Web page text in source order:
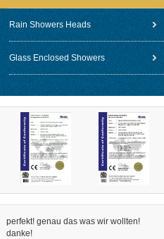
Rain Showers Heads
Glass Enclosed Showers
perfekt! genau das was wir wollten!
danke!